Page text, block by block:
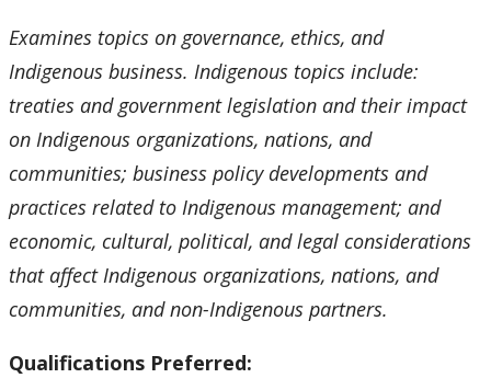
Examines topics on governance, ethics, and
Indigenous business. Indigenous topics include:
treaties and government legislation and their impact
on Indigenous organizations, nations, and
communities; business policy developments and
practices related to Indigenous management; and
economic, cultural, political, and legal considerations
that affect Indigenous organizations, nations, and
communities, and non-Indigenous partners.
Qualifications Preferred: